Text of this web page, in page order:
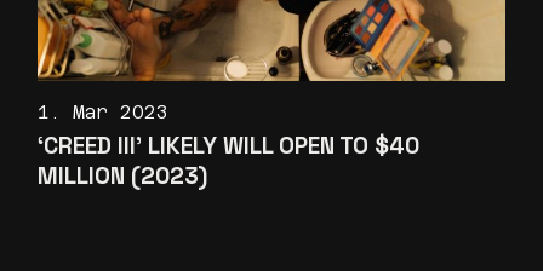
1. Mar 2023
‘CREED III’ LIKELY WILL OPEN TO $40
MILLION (2023)